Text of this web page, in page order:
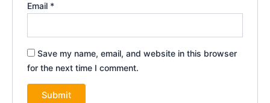
Email *
Save my name, email, and website in this browser
for the next time I comment.